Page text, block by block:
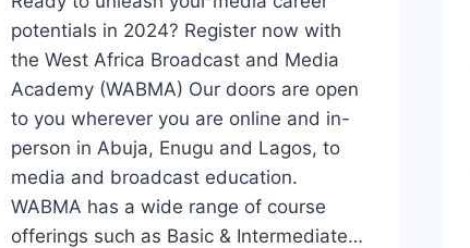
potentials in 2024? Register now with
the West Africa Broadcast and Media
Academy (WABMA) Our doors are open
to you wherever you are online and in-
person in Abuja, Enugu and Lagos, to
media and broadcast education.
WABMA has a wide range of course
offerings such as Basic & Intermediate…